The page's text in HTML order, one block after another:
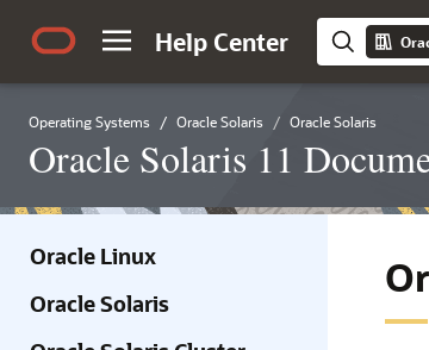
Help Center
Operating Systems Oracle Solaris Oracle Solaris
Oracle Solaris 11
Oracle Linux
Oracle Solaris